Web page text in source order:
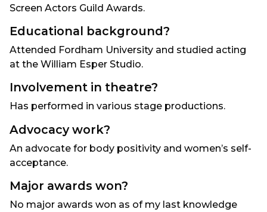
Screen Actors Guild Awards.
Educational background?
Attended Fordham University and studied acting
at the William Esper Studio.
Involvement in theatre?
Has performed in various stage productions.
Advocacy work?
An advocate for body positivity and women’s self-
acceptance.
Major awards won?
No major awards won as of my last knowledge